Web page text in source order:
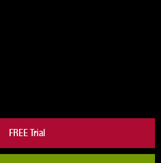
FREE Trial